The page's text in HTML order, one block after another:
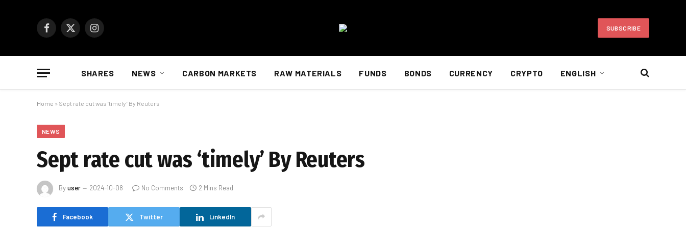
Facebook
X
Instagram SUBSCRIBE
SHARES NEWS CARBON MARKETS RAW MATERIALS FUNDS BONDS CURRENCY CRYPTO ENGLISH
Home » Sept rate cut was ‘timely’ By Reuters
NEWS
Sept rate cut was ‘timely’ By Reuters
Byuser 2024-10-08 No Comments 2 Mins Read
Facebook Twitter LinkedIn